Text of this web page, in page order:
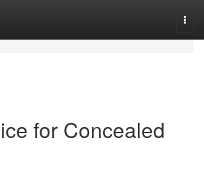
for Concealed